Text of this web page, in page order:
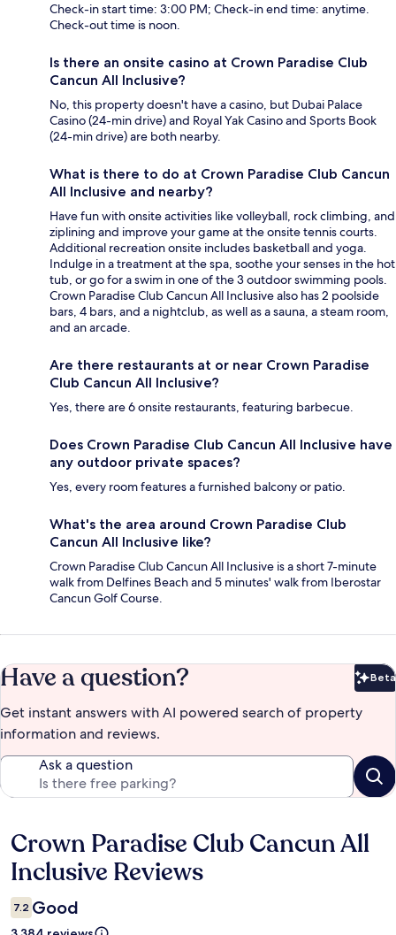
Check-in start time: 3:00 PM; Check-in end time: anytime.
Check-out time is noon.
Is there an onsite casino at Crown Paradise Club
Cancun All Inclusive?
No, this property doesn't have a casino, but Dubai Palace
Casino (24-min drive) and Royal Yak Casino and Sports Book
(24-min drive) are both nearby.
What is there to do at Crown Paradise Club Cancun
All Inclusive and nearby?
Have fun with onsite activities like volleyball, rock climbing, and
ziplining and improve your game at the onsite tennis courts.
Additional recreation onsite includes basketball and yoga.
Indulge in a treatment at the spa, soothe your senses in the hot
tub, or go for a swim in one of the 3 outdoor swimming pools.
Crown Paradise Club Cancun All Inclusive also has 2 poolside
bars, 4 bars, and a nightclub, as well as a sauna, a steam room,
and an arcade.
Are there restaurants at or near Crown Paradise
Club Cancun All Inclusive?
Yes, there are 6 onsite restaurants, featuring barbecue.
Does Crown Paradise Club Cancun All Inclusive have
any outdoor private spaces?
Yes, every room features a furnished balcony or patio.
What's the area around Crown Paradise Club
Cancun All Inclusive like?
Crown Paradise Club Cancun All Inclusive is a short 7-minute
walk from Delfines Beach and 5 minutes' walk from Iberostar
Cancun Golf Course.
Have a question? Beta
Get instant answers with AI powered search of property
information and reviews.
Ask a question
Reviews
Crown Paradise Club Cancun All
Inclusive Reviews
7.2 Good